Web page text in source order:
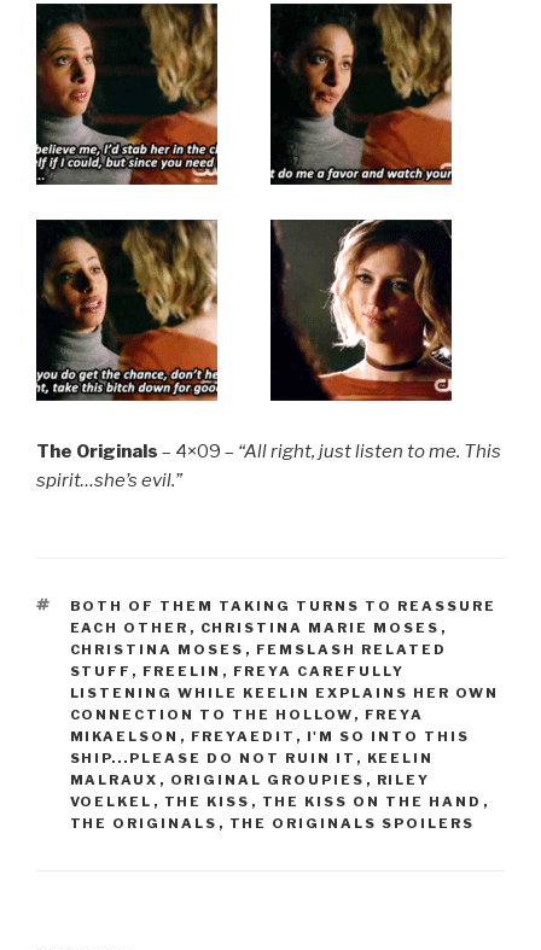
The Originals – 4×09 – “All right, just listen to me. This
spirit…she’s evil.”
TAGS
BOTH OF THEM TAKING TURNS TO REASSURE
EACH OTHER , CHRISTINA MARIE MOSES ,
CHRISTINA MOSES , FEMSLASH RELATED
STUFF , FREELIN , FREYA CAREFULLY
LISTENING WHILE KEELIN EXPLAINS HER OWN
CONNECTION TO THE HOLLOW , FREYA
MIKAELSON , FREYAEDIT , I'M SO INTO THIS
SHIP...PLEASE DO NOT RUIN IT , KEELIN
MALRAUX , ORIGINAL GROUPIES , RILEY
VOELKEL , THE KISS , THE KISS ON THE HAND ,
THE ORIGINALS , THE ORIGINALS SPOILERS